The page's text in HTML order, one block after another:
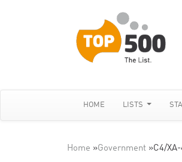
HOME LISTS
Home »Government »C4/